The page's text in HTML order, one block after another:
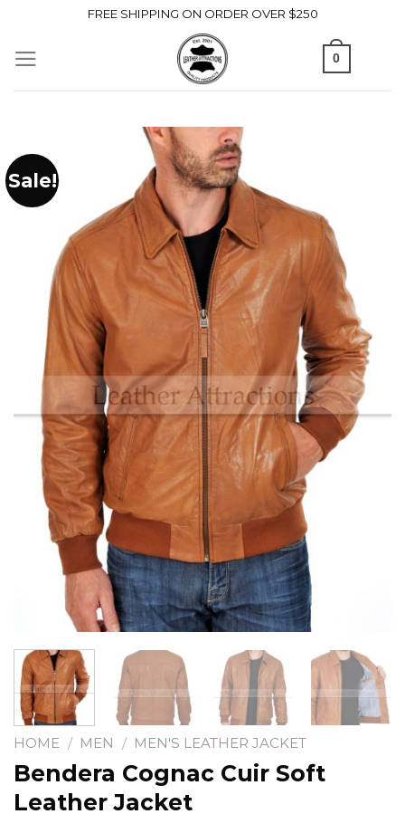
content
FREE SHIPPING ON ORDER OVER $250
0
Sale!
HOME / MEN / MEN'S LEATHER JACKET
Bendera Cognac Cuir Soft
Leather Jacket